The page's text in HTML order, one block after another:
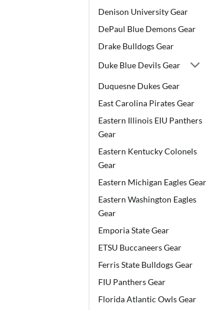
Denison University Gear
DePaul Blue Demons Gear
Drake Bulldogs Gear
Duke Blue Devils Gear
Duquesne Dukes Gear
East Carolina Pirates Gear
Eastern Illinois EIU Panthers
Gear
Eastern Kentucky Colonels
Gear
Eastern Michigan Eagles Gear
Eastern Washington Eagles
Gear
Emporia State Gear
ETSU Buccaneers Gear
Ferris State Bulldogs Gear
FIU Panthers Gear
Florida Atlantic Owls Gear